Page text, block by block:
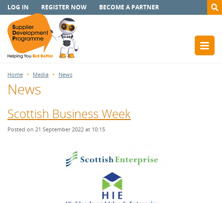
LOG IN REGISTER NOW BECOME A PARTNER
Home Media News
News
Scottish Business Week
Posted on 21 September 2022 at 10:15